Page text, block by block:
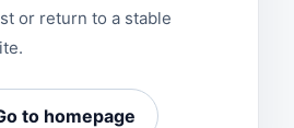
or return to a stable
to homepage